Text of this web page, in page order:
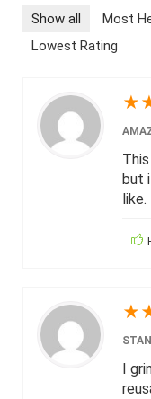
Show all Most
Lowest Rating
★
but
like.
★
STAN
I